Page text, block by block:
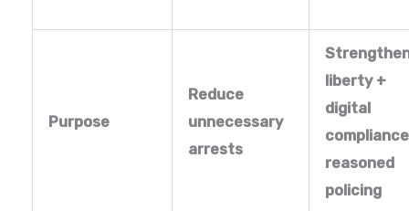
Purpose
Reduce
unnecessary
arrests
liberty +
digital
reasoned
policing